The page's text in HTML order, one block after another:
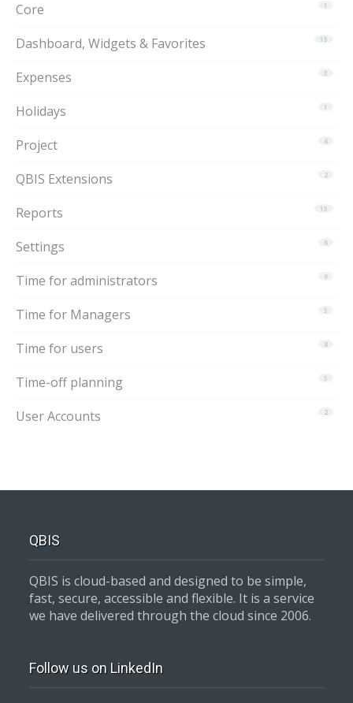
1
Core
15
Dashboard, Widgets & Favorites
3
Expenses
1
Holidays
6
Project
2
QBIS Extensions
15
Reports
6
Settings
9
Time for administrators
5
Time for Managers
8
Time for users
5
Time-off planning
2
User Accounts
QBIS
QBIS is cloud-based and designed to be simple,
fast, secure, accessible and flexible. It is a service
we have delivered through the cloud since 2006.
Follow us on LinkedIn